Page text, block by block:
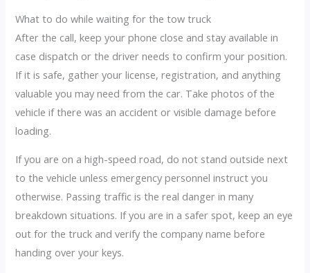
What to do while waiting for the tow truck
After the call, keep your phone close and stay available in
case dispatch or the driver needs to confirm your position.
If it is safe, gather your license, registration, and anything
valuable you may need from the car. Take photos of the
vehicle if there was an accident or visible damage before
loading.
If you are on a high-speed road, do not stand outside next
to the vehicle unless emergency personnel instruct you
otherwise. Passing traffic is the real danger in many
breakdown situations. If you are in a safer spot, keep an eye
out for the truck and verify the company name before
handing over your keys.